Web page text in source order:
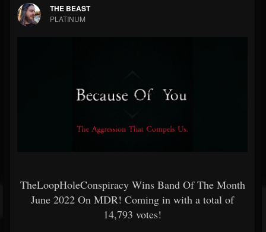
Forum
THE BEAST
PLATINUM
TheLoopHoleConspiracy Wins Band Of The Month
June 2022 On MDR! Coming in with a total of
14,793 votes!